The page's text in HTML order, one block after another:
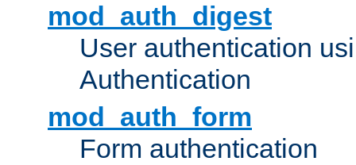
mod_auth_digest
User authentication
Authentication
mod_auth_form
Form authentication